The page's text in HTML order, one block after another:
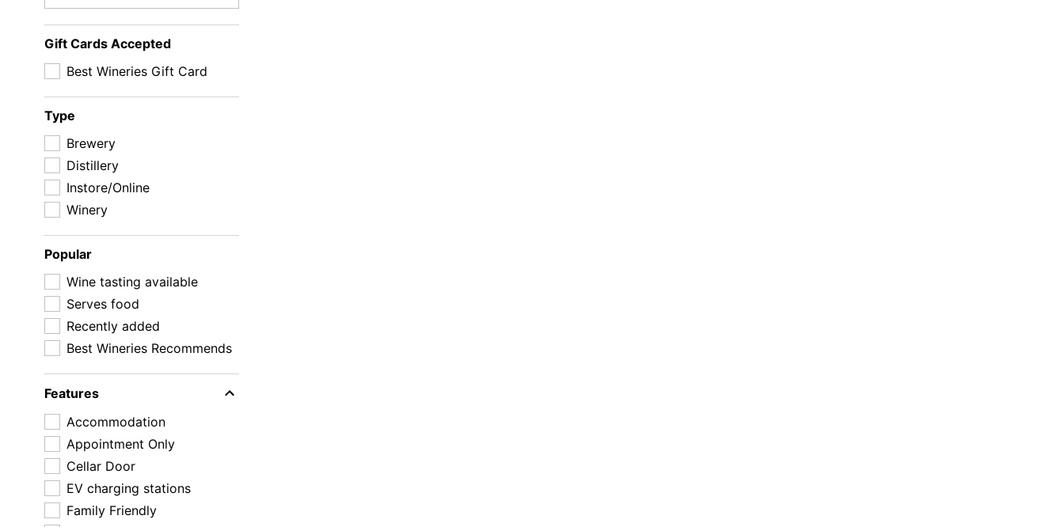
Gift Cards Accepted
Best Wineries Gift Card
Type
Brewery
Distillery
Instore/Online
Winery
Popular
Wine tasting available
Serves food
Recently added
Best Wineries Recommends
Features
Accommodation
Appointment Only
Cellar Door
EV charging stations
Family Friendly